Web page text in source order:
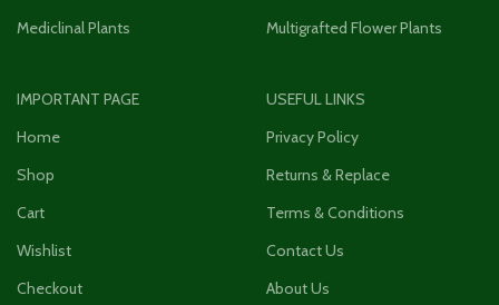
Mediclinal Plants
Multigrafted Flower Plants
IMPORTANT PAGE
Home
Shop
Cart
Wishlist
Checkout
USEFUL LINKS
Privacy Policy
Returns & Replace
Terms & Conditions
Contact Us
About Us